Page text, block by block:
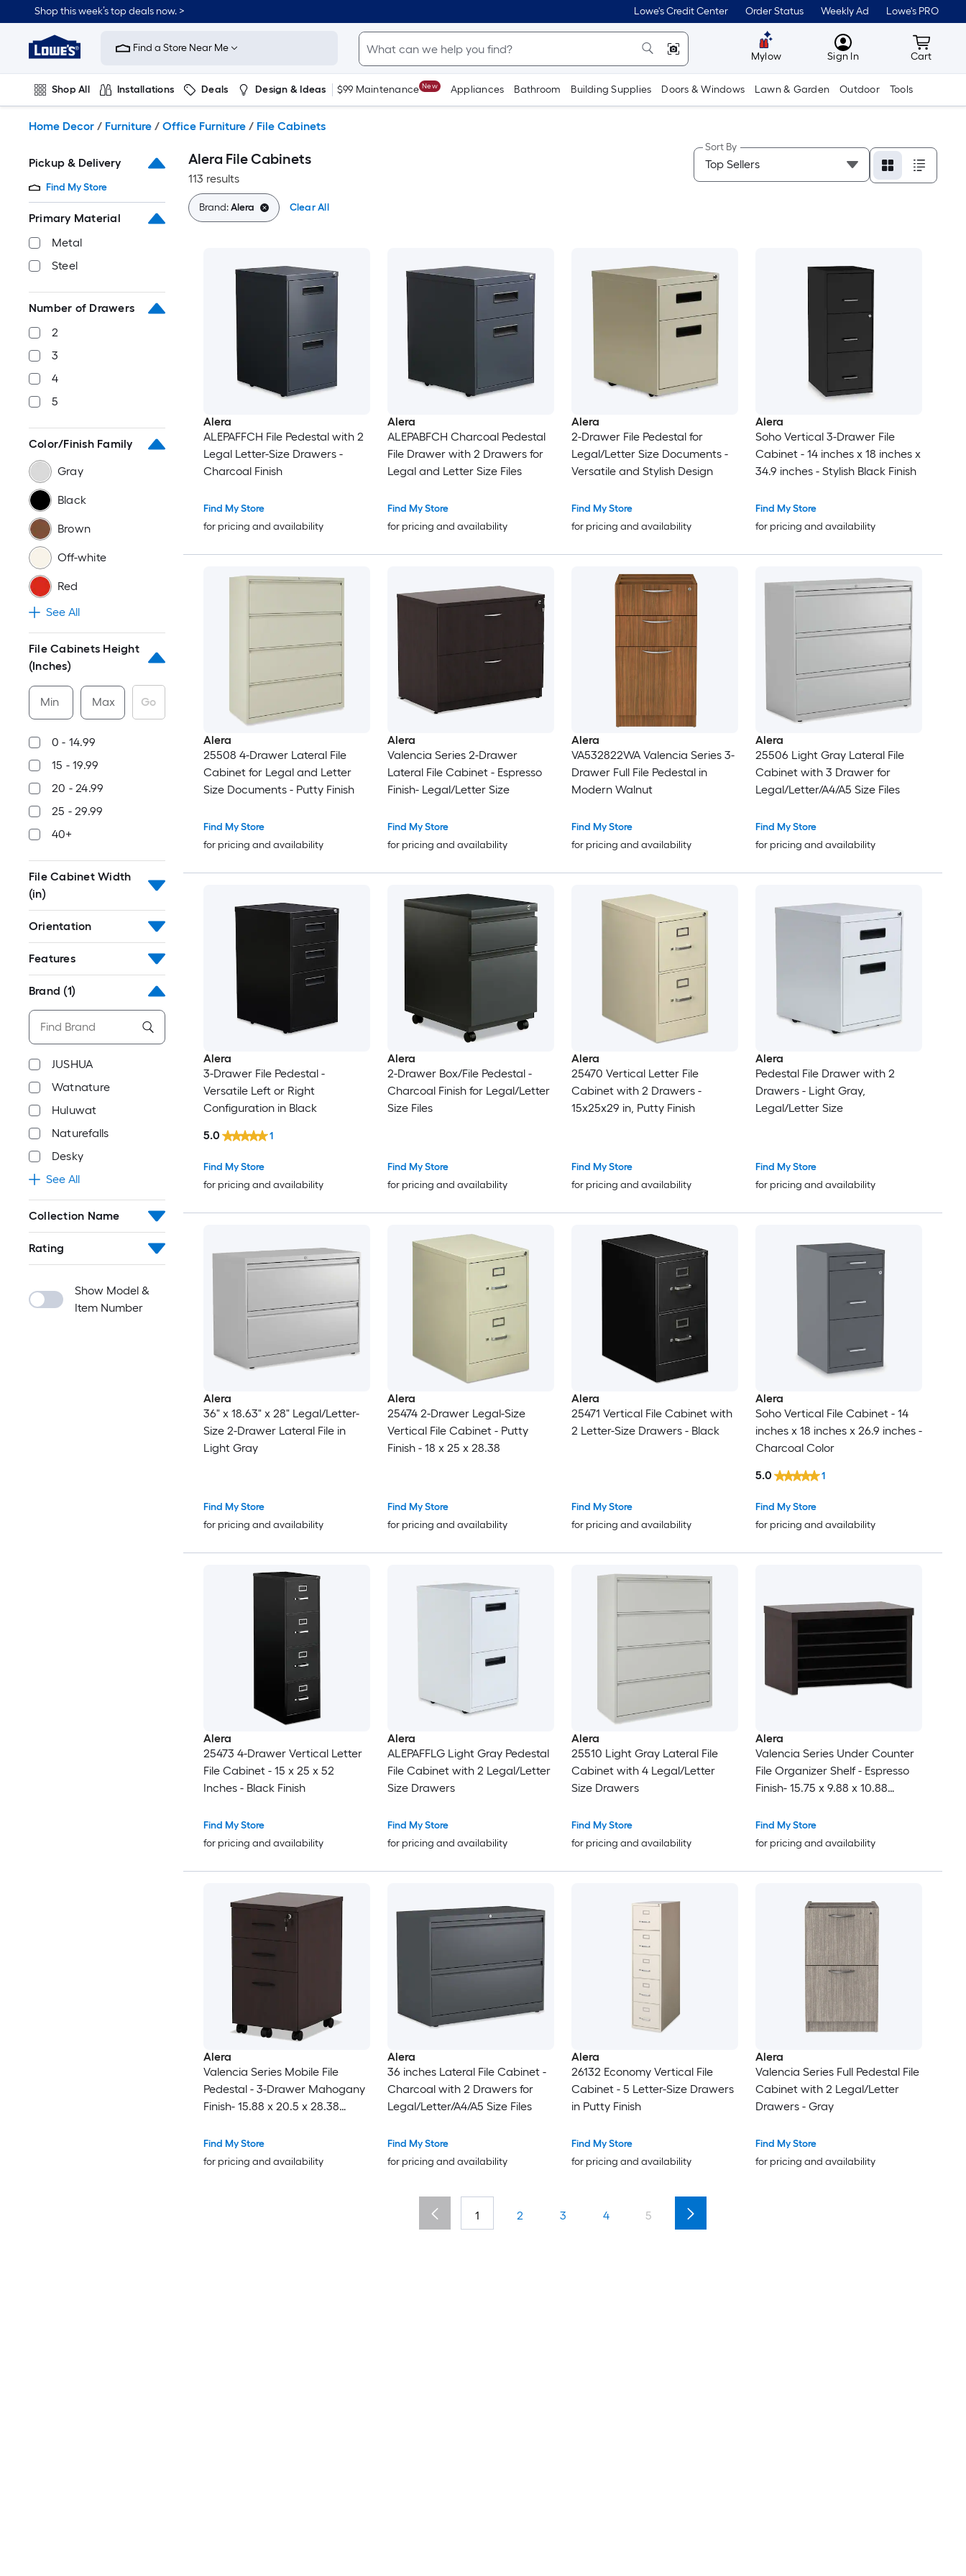
to
content
Shop this week’s top deals now. > Lowe's Credit Center Order Status Weekly Ad Lowe's PRO
Link
to
Improvement
Home
Page
Find a Store Near Me
Mylow MyLowes
Sign In Cart
Cart
Shop All Installations Deals Design & Ideas $99 Maintenance New Appliances Bathroom Building Supplies Doors & Windows Lawn & Garden Outdoor Tools
Home Decor / Furniture / Office Furniture / File Cabinets
Pickup & Delivery
Find My Store
Primary Material
Metal
Steel
Number of Drawers
2
3
4
5
Color/Finish Family
Gray
Black
Brown
Off-white
Red
See All
File Cabinets Height
(Inches)
Min Max Go
0 - 14.99
15 - 19.99
20 - 24.99
25 - 29.99
40+
File Cabinet Width
(in)
Orientation
Features
Brand (1)
JUSHUA
Watnature
Huluwat
Naturefalls
Desky
See All
Collection Name
Rating
Show Model &
Item Number
Alera File Cabinets
113 results
Sort By
Brand:Alera Clear All
Alera
ALEPAFFCH File Pedestal with 2
Legal Letter-Size Drawers -
Charcoal Finish
Find My Store
for pricing and availability
Alera
ALEPABFCH Charcoal Pedestal
File Drawer with 2 Drawers for
Legal and Letter Size Files
Find My Store
for pricing and availability
Alera
2-Drawer File Pedestal for
Legal/Letter Size Documents -
Versatile and Stylish Design
Find My Store
for pricing and availability
Alera
Soho Vertical 3-Drawer File
Cabinet - 14 inches x 18 inches x
34.9 inches - Stylish Black Finish
Find My Store
for pricing and availability
Alera
25508 4-Drawer Lateral File
Cabinet for Legal and Letter
Size Documents - Putty Finish
Find My Store
for pricing and availability
Alera
Valencia Series 2-Drawer
Lateral File Cabinet - Espresso
Finish- Legal/Letter Size
Find My Store
for pricing and availability
Alera
VA532822WA Valencia Series 3-
Drawer Full File Pedestal in
Modern Walnut
Find My Store
for pricing and availability
Alera
25506 Light Gray Lateral File
Cabinet with 3 Drawer for
Legal/Letter/A4/A5 Size Files
Find My Store
for pricing and availability
Alera
3-Drawer File Pedestal -
Versatile Left or Right
Configuration in Black
Find My Store
for pricing and availability
5.0 1
Alera
2-Drawer Box/File Pedestal -
Charcoal Finish for Legal/Letter
Size Files
Find My Store
for pricing and availability
Alera
25470 Vertical Letter File
Cabinet with 2 Drawers -
15x25x29 in, Putty Finish
Find My Store
for pricing and availability
Alera
Pedestal File Drawer with 2
Drawers - Light Gray,
Legal/Letter Size
Find My Store
for pricing and availability
Alera
36" x 18.63" x 28" Legal/Letter-
Size 2-Drawer Lateral File in
Light Gray
Find My Store
for pricing and availability
Alera
25474 2-Drawer Legal-Size
Vertical File Cabinet - Putty
Finish - 18 x 25 x 28.38
Find My Store
for pricing and availability
Alera
25471 Vertical File Cabinet with
2 Letter-Size Drawers - Black
Find My Store
for pricing and availability
Alera
Soho Vertical File Cabinet - 14
inches x 18 inches x 26.9 inches -
Charcoal Color
Find My Store
for pricing and availability
5.0 1
Alera
25473 4-Drawer Vertical Letter
File Cabinet - 15 x 25 x 52
Inches - Black Finish
Find My Store
for pricing and availability
Alera
ALEPAFFLG Light Gray Pedestal
File Cabinet with 2 Legal/Letter
Size Drawers
Find My Store
for pricing and availability
Alera
25510 Light Gray Lateral File
Cabinet with 4 Legal/Letter
Size Drawers
Find My Store
for pricing and availability
Alera
Valencia Series Under Counter
File Organizer Shelf - Espresso
Finish- 15.75 x 9.88 x 10.88
Find My Store
for pricing and availability
Alera
Valencia Series Mobile File
Pedestal - 3-Drawer Mahogany
Finish- 15.88 x 20.5 x 28.38
Find My Store
for pricing and availability
Alera
36 inches Lateral File Cabinet -
Charcoal with 2 Drawers for
Legal/Letter/A4/A5 Size Files
Find My Store
for pricing and availability
Alera
26132 Economy Vertical File
Cabinet - 5 Letter-Size Drawers
in Putty Finish
Find My Store
for pricing and availability
Alera
Valencia Series Full Pedestal File
Cabinet with 2 Legal/Letter
Drawers - Gray
Find My Store
for pricing and availability
1 2 3 4 5